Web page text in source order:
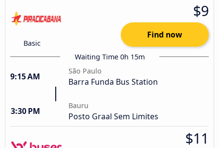
Basic
$9
Find now
Waiting Time 0h 15m
9:15 AM
São Paulo
Barra Funda Bus Station
3:30 PM
Bauru
Posto Graal Sem Limites
$11